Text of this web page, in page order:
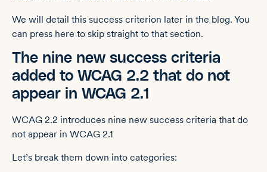
We will detail this success criterion later in the blog. You
can press here to skip straight to that section.
The nine new success criteria
added to WCAG 2.2 that do not
appear in WCAG 2.1
WCAG 2.2 introduces nine new success criteria that do
not appear in WCAG 2.1
Let’s break them down into categories: